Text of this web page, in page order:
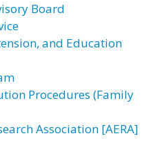
Board
and Education
Procedures (Family
Association [AERA]